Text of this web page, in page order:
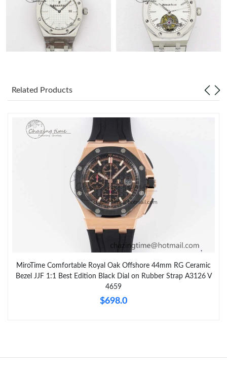
Related Products
MiroTime Comfortable Royal Oak Offshore 44mm RG Ceramic
Bezel JJF 1:1 Best Edition Black Dial on Rubber Strap A3126 V
4659
$698.0